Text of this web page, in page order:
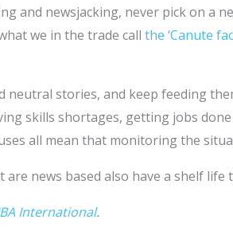
and newsjacking, never pick on a
we in the trade call the ‘Canute
neutral stories, and keep feeding
skills shortages, getting jobs
all mean that monitoring the
are news based also have a shelf
International.